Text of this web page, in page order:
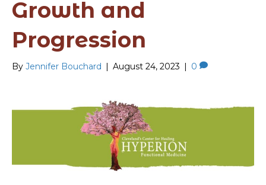
Growth and
Progression
By Jennifer Bouchard August 24, 2023 0